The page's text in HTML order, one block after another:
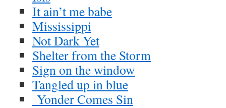
It ain’t me babe
Mississippi
Not Dark Yet
Shelter from the Storm
Sign on the window
Tangled up in blue
Yonder Comes Sin